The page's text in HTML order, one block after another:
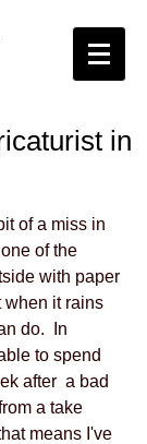
in
of the
with paper
when it rains
do.  In
to spend
after  a bad
a take
means I've